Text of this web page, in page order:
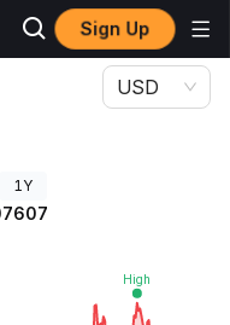
Sign Up
USD
1Y